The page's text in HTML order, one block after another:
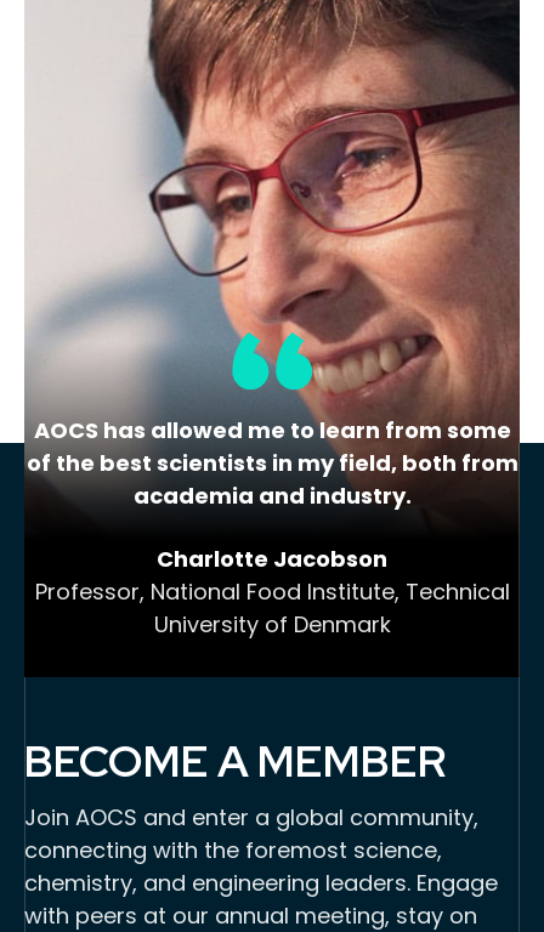
Lipid Library
The Highs and Lows of Cannabis
October 2016 With increasing legalization
of both adult recreational and medical
cannabis,…
AOCS has allowed me to learn from some
of the best scientists in my field, both from
academia and industry.
Charlotte Jacobson
Professor, National Food Institute, Technical
University of Denmark
BECOME A MEMBER
Join AOCS and enter a global community,
connecting with the foremost science,
chemistry, and engineering leaders. Engage
with peers at our annual meeting, stay on